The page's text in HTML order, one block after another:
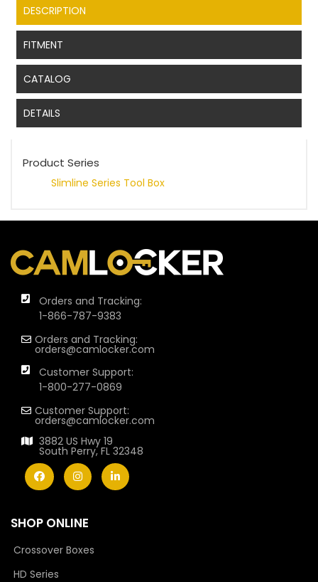
DESCRIPTION
FITMENT
CATALOG
DETAILS
Product Series
Slimline Series Tool Box
Orders and Tracking:
1-866-787-9383
Orders and Tracking:
orders@camlocker.com
Customer Support:
1-800-277-0869
Customer Support:
orders@camlocker.com
3882 US Hwy 19
South Perry, FL 32348
SHOP ONLINE
Crossover Boxes
HD Series